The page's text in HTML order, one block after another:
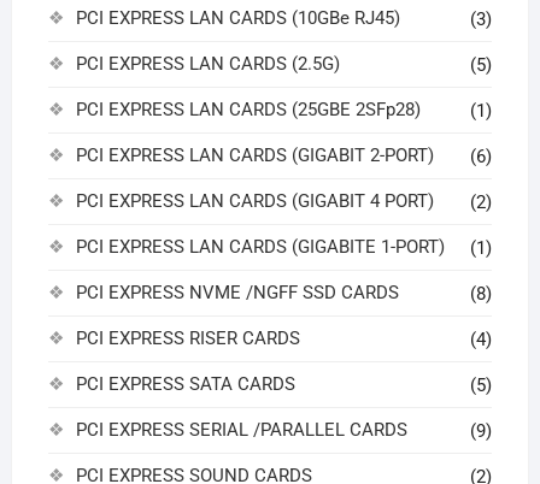
PCI EXPRESS LAN CARDS (10GBe RJ45) (3)
PCI EXPRESS LAN CARDS (2.5G) (5)
PCI EXPRESS LAN CARDS (25GBE 2SFp28) (1)
PCI EXPRESS LAN CARDS (GIGABIT 2-PORT) (6)
PCI EXPRESS LAN CARDS (GIGABIT 4 PORT) (2)
PCI EXPRESS LAN CARDS (GIGABITE 1-PORT) (1)
PCI EXPRESS NVME /NGFF SSD CARDS (8)
PCI EXPRESS RISER CARDS (4)
PCI EXPRESS SATA CARDS (5)
PCI EXPRESS SERIAL /PARALLEL CARDS (9)
PCI EXPRESS SOUND CARDS (2)